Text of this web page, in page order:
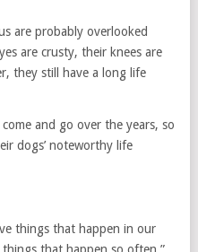
are probably overlooked
are crusty, their knees are
they still have a long life
and go over the years, so
dogs’ noteworthy life
things that happen in our